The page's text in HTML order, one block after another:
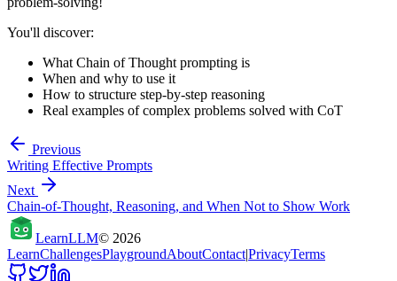
You'll discover:
What Chain of Thought prompting is
When and why to use it
How to structure step-by-step reasoning
Real examples of complex problems solved with CoT
Previous
Writing Effective Prompts
Next
Chain-of-Thought, Reasoning, and When Not to Show Work
LearnLLM© 2026
LearnChallengesPlaygroundAboutContact|PrivacyTerms